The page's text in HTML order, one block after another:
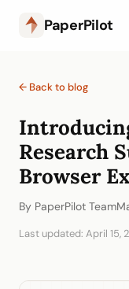
PaperPilot
← Back to blog
Research
Browser
By PaperPilot Team
Last updated: April 15,